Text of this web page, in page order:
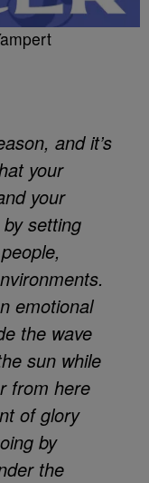
and it’s
your
your
setting
emotional
the wave
sun while
from here
of glory
by
the